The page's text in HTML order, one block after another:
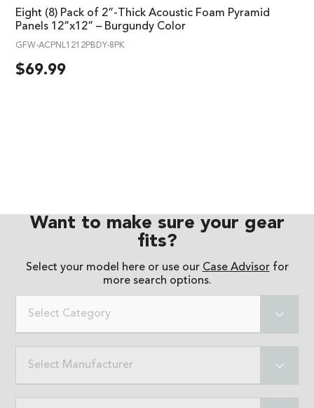
Eight (8) Pack of 2”-Thick Acoustic Foam Pyramid
Panels 12”x12” – Burgundy Color
GFW-ACPNL1212PBDY-8PK
$69.99
Want to make sure your gear
fits?
Select your model here or use our Case Advisorfor
more search options.
Select Category
Select Manufacturer